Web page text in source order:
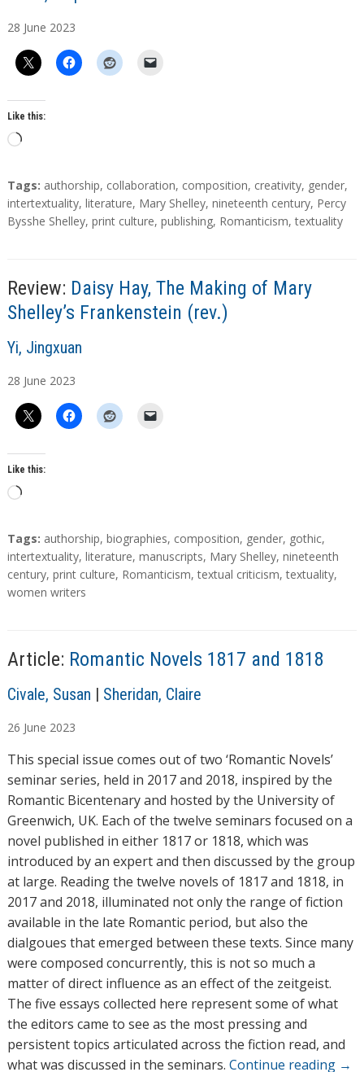
t
s
28 June 2023
Like this:
L
a
d
i
…
T
a
g
Tags: authorship, collaboration, composition, creativity, gender,
intertextuality, literature, Mary Shelley, nineteenth century, Percy
Bysshe Shelley, print culture, publishing, Romanticism,textuality
Review: Daisy Hay, The Making of Mary
Shelley’s Frankenstein (rev.)
A
t
s
Yi, Jingxuan
28 June 2023
Like this:
L
a
d
i
n
T
a
g
s
Tags: authorship, biographies, composition, gender, gothic,
intertextuality, literature, manuscripts, Mary Shelley, nineteenth
century, print culture, Romanticism,textual criticism,textuality,
women writers
Article: Romantic Novels 1817 and 1818
A
t
h
o
r
s
Civale, Susan | Sheridan, Claire
26 June 2023
This special issue comes out of two ‘Romantic Novels’
seminar series, held in 2017 and 2018, inspired by the
Romantic Bicentenary and hosted by the University of
Greenwich, UK. Each of the twelve seminars focused on a
novel published in either 1817 or 1818, which was
introduced by an expert and then discussed by the group
at large. Reading the twelve novels of 1817 and 1818, in
2017 and 2018, illuminated not only the range of fiction
available in the late Romantic period, but also the
dialgoues that emerged between these texts. Since many
were composed concurrently, this is not so much a
matter of direct influence as an effect of the zeitgeist.
The five essays collected here represent some of what
the editors came to see as the most pressing and
persistent topics articulated across the fiction read, and
what was discussed in the seminars. Continue reading →